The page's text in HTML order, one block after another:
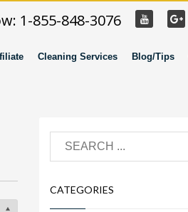
1-855-848-3076
Cleaning Services Blog/Tips
CATEGORIES